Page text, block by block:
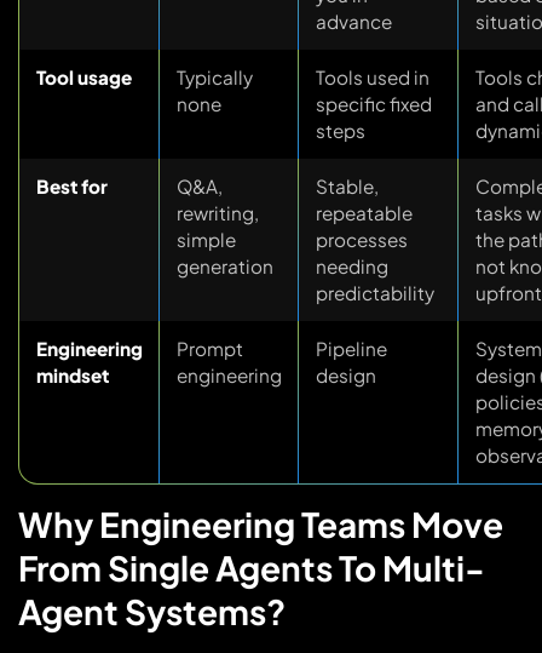
advance
Tool usage
Typically
none
Tools used in
specific fixed
steps
Tools
and
Best for
Q&A,
rewriting,
simple
generation
Stable,
repeatable
processes
needing
predictability
tasks
the
not
upfront
Engineering
mindset
Prompt
engineering
Pipeline
design
System
design
Why Engineering Teams Move
From Single Agents To Multi-
Agent Systems?